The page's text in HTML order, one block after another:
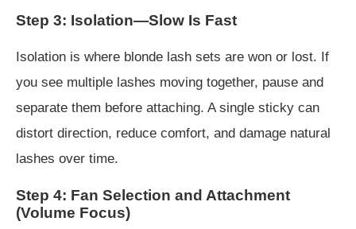
Step 3: Isolation—Slow Is Fast
Isolation is where blonde lash sets are won or lost. If
you see multiple lashes moving together, pause and
separate them before attaching. A single sticky can
distort direction, reduce comfort, and damage natural
lashes over time.
Step 4: Fan Selection and Attachment
(Volume Focus)